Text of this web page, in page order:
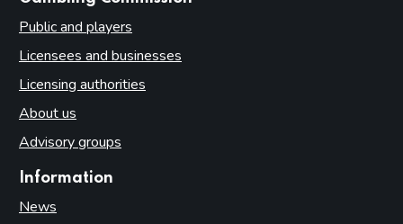
Public and players
Licensees and businesses
Licensing authorities
About us
Advisory groups
Information
News